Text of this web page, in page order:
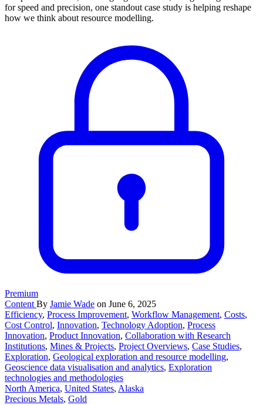
for speed and precision, one standout case study is helping reshape
how we think about resource modelling.
Premium
Content By Jamie Wade on June 6, 2025
Efficiency, Process Improvement, Workflow Management, Costs,
Cost Control, Innovation, Technology Adoption, Process
Innovation, Product Innovation, Collaboration with Research
Institutions, Mines & Projects, Project Overviews, Case Studies,
Exploration, Geological exploration and resource modelling,
Geoscience data visualisation and analytics, Exploration
technologies and methodologies
North America, United States, Alaska
Precious Metals, Gold